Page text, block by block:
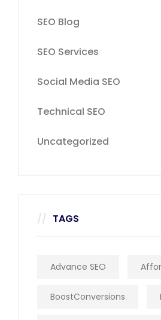
SEO Blog
SEO Services
Social Media SEO
Technical SEO
Uncategorized
TAGS
Advance SEO
BoostConversions